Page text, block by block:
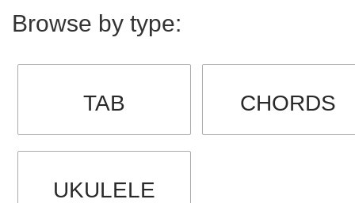
Browse by type:
TAB CHORDS
UKULELE